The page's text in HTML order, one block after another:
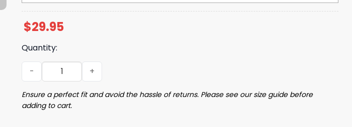
$29.95
Quantity:
Retro Dear Canada We Hate Him Too Print Hoodie quantity
Ensure a perfect fit and avoid the hassle of returns. Please see our size guide before
adding to cart.